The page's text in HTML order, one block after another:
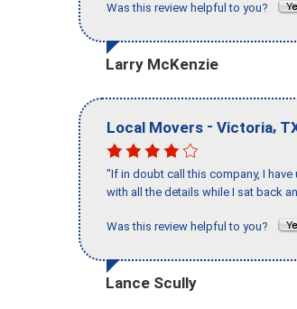
Was this review helpful to you?
Larry McKenzie
Local Movers - Victoria,
"If in doubt call this company, I
with all the details while I sat back
Was this review helpful to you?
Lance Scully